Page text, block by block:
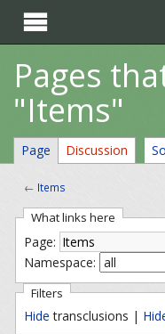

Pages
"Items"
Page Discussion
← Items
What links here
Page:
Namespace:
Filters
Hide transclusions |